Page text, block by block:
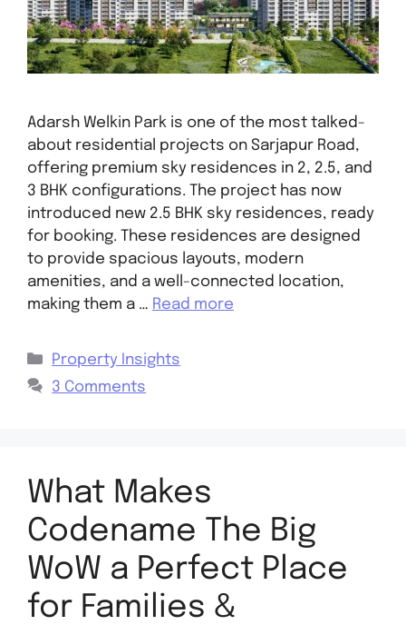
Adarsh Welkin Park is one of the most talked-
about residential projects on Sarjapur Road,
offering premium sky residences in 2, 2.5, and
3 BHK configurations. The project has now
introduced new 2.5 BHK sky residences, ready
for booking. These residences are designed
to provide spacious layouts, modern
amenities, and a well-connected location,
making them a … Read more
Property Insights
3 Comments
What Makes
Codename The Big
WoW a Perfect Place
for Families &